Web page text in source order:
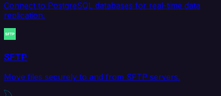
Connect to PostgreSQL databases for real-time data
replication.
SFTP
Move files securely to and from SFTP servers.